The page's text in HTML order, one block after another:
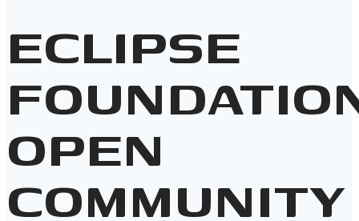
ECLIPSE
OPEN
COMMUNITY